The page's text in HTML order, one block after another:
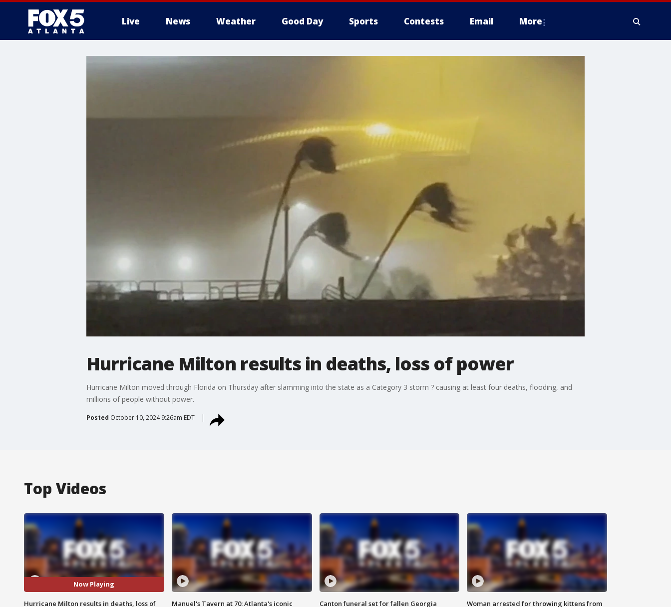
Live News Weather Good Day Sports Contests Email More
Hurricane Milton results in deaths, loss of power
Hurricane Milton moved through Florida on Thursday after slamming into the state as a Category 3 storm ? causing at least four deaths, flooding, and
millions of people without power.
Posted October 10, 2024 9:26am EDT
Top Videos
Now Playing
Hurricane Milton results in deaths, loss of
Manuel's Tavern at 70: Atlanta's iconic
Canton funeral set for fallen Georgia
Woman arrested for throwing kittens from